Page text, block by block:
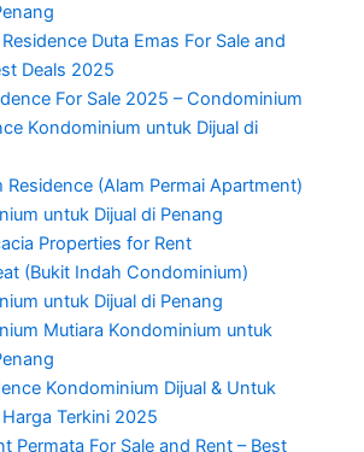
Duta Emas For Sale and
Deals 2025
For Sale 2025 – Condominium
Kondominium untuk Dijual di
Residence (Alam Permai Apartment)
untuk Dijual di Penang
Properties for Rent
(Bukit Indah Condominium)
untuk Dijual di Penang
Mutiara Kondominium untuk
Kondominium Dijual & Untuk
Terkini 2025
Permata For Sale and Rent – Best